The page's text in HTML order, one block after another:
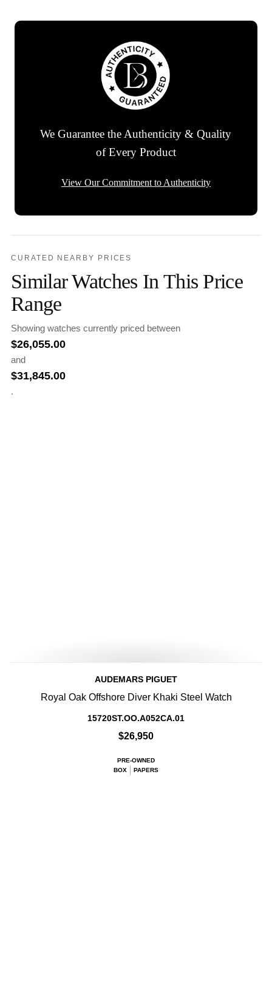
We Guarantee the Authenticity & Quality
of Every Product
View Our Commitment to Authenticity
CURATED NEARBY PRICES
Similar Watches In This Price
Range
Showing watches currently priced between
$26,055.00
and
$31,845.00
.
AUDEMARS PIGUET
Royal Oak Offshore Diver Khaki Steel Watch
15720ST.OO.A052CA.01
$26,950
PRE-OWNED
BOX
PAPERS